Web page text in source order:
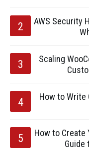
AWS Security
Scaling
How to Write
How to Create
Guide